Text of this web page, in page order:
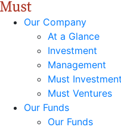
Our Company
At a Glance
Investment
Management
Must
Must Ventures
Our Funds
Our Funds